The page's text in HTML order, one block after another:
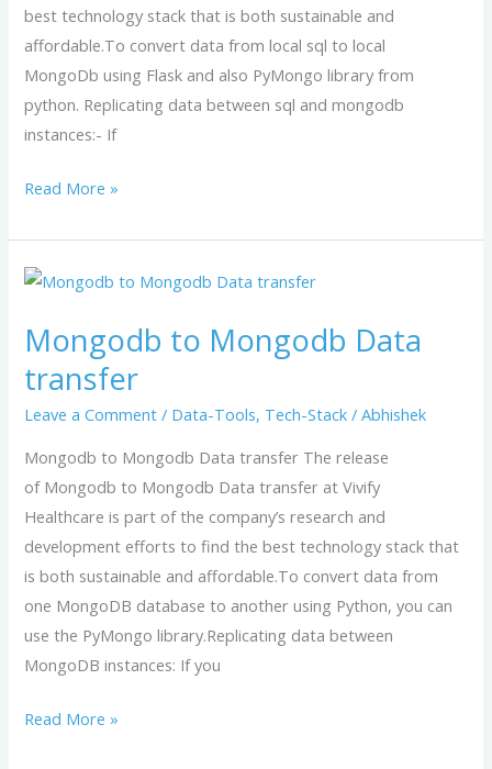
best technology stack that is both sustainable and
affordable.To convert data from local sql to local
MongoDb using Flask and also PyMongo library from
python. Replicating data between sql and mongodb
instances:- If
Read More »
Mongodb to Mongodb Data
transfer
Leave a Comment / Data-Tools, Tech-Stack /Abhishek
Mongodb to Mongodb Data transfer The release
of Mongodb to Mongodb Data transfer at Vivify
Healthcare is part of the company’s research and
development efforts to find the best technology stack that
is both sustainable and affordable.To convert data from
one MongoDB database to another using Python, you can
use the PyMongo library.Replicating data between
MongoDB instances: If you
Mongodb
Mongodb
Data
transfer
Read More »